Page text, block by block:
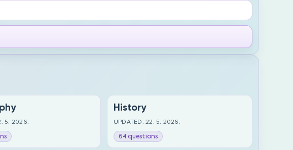
5. 2026.
History
UPDATED: 22. 5. 2026.
64 questions